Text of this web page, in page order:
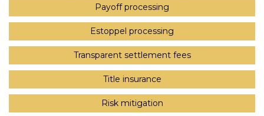
Payoff processing
Estoppel processing
Transparent settlement fees
Title insurance
Risk mitigation